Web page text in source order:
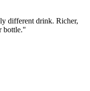
different drink. Richer,
bottle."